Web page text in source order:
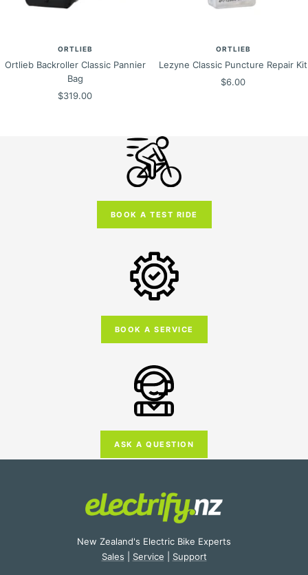
ORTLIEB
Ortlieb Backroller Classic Pannier
Bag
Sale
$319.00
ORTLIEB
Lezyne Classic Puncture Repair Kit
Sale
$6.00
BOOK A TEST RIDE
BOOK A SERVICE
ASK A QUESTION
New Zealand's Electric Bike Experts
Sales
Service Support